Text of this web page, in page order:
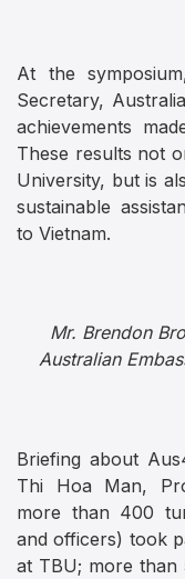
At the
Secretary,
achievements
These results not
University, but is
sustainable
to Vietnam.
Mr. Brendon
Australian
Briefing about
Thi Hoa Man,
more than 400
and officers) took
at TBU; more